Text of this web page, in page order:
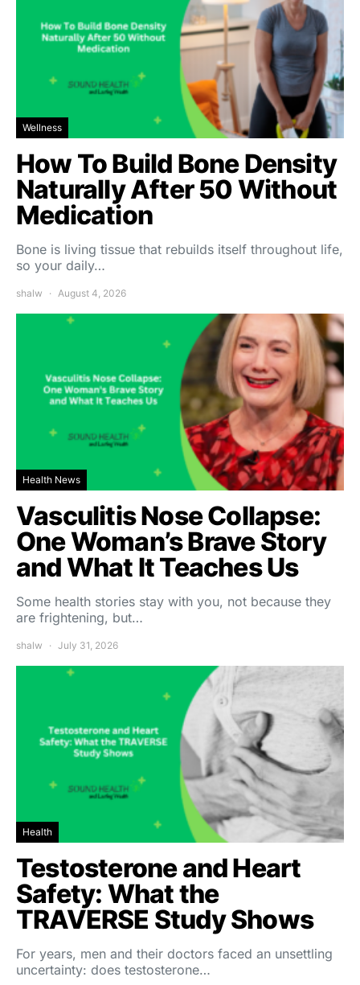
Wellness
How To Build Bone Density
Naturally After 50 Without
Medication
Bone is living tissue that rebuilds itself throughout life,
so your daily…
shalw August 4, 2026
Health News
Vasculitis Nose Collapse:
One Woman’s Brave Story
and What It Teaches Us
Some health stories stay with you, not because they
are frightening, but…
shalw July 31, 2026
Health
Testosterone and Heart
Safety: What the
TRAVERSE Study Shows
For years, men and their doctors faced an unsettling
uncertainty: does testosterone…